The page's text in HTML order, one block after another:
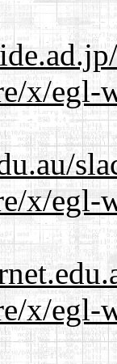
x/egl-
x/egl-
x/egl-